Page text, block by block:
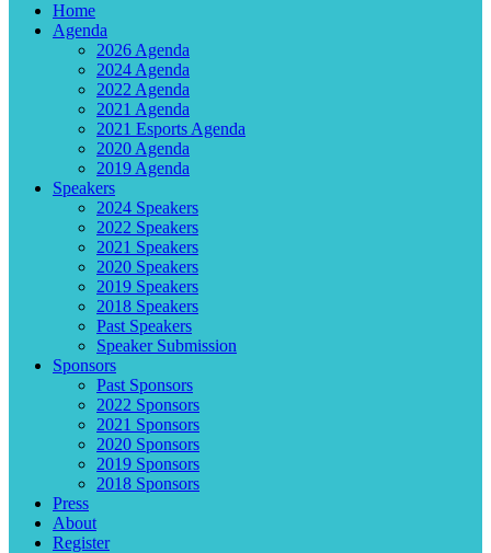
Home
Agenda
2026 Agenda
2024 Agenda
2022 Agenda
2021 Agenda
2021 Esports Agenda
2020 Agenda
2019 Agenda
Speakers
2024 Speakers
2022 Speakers
2021 Speakers
2020 Speakers
2019 Speakers
2018 Speakers
Past Speakers
Speaker Submission
Sponsors
Past Sponsors
2022 Sponsors
2021 Sponsors
2020 Sponsors
2019 Sponsors
2018 Sponsors
Press
About
Register